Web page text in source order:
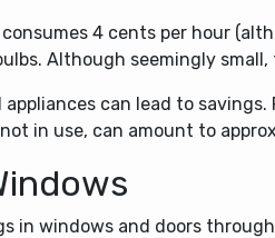
4 cents per hour
Although seemingly
can lead to
in use, can amount to
in windows and doors